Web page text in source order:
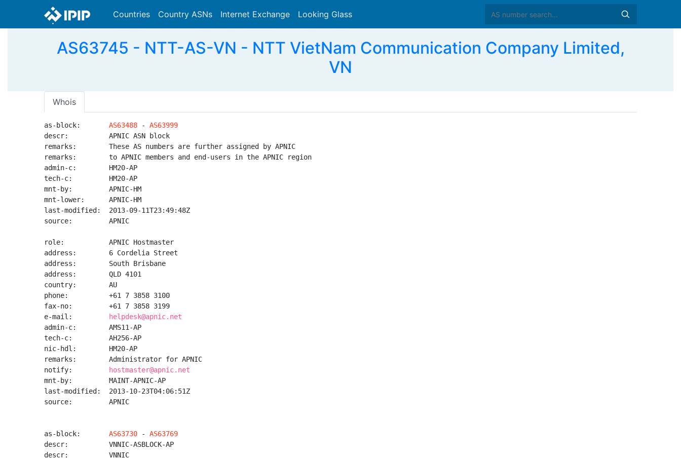
Countries Country ASNs Internet Exchange Looking Glass
AS63745 - NTT-AS-VN - NTT VietNam Communication Company Limited,
VN
Whois
as-block: AS63488 - AS63999
descr:          APNIC ASN block
remarks:        These AS numbers are further assigned by APNIC
remarks:        to APNIC members and end-users in the APNIC region
admin-c:        HM20-AP
tech-c:         HM20-AP
mnt-by:         APNIC-HM
mnt-lower:      APNIC-HM
last-modified:  2013-09-11T23:49:48Z
source:         APNIC
role:           APNIC Hostmaster
address:        6 Cordelia Street
address:        South Brisbane
address:        QLD 4101
country:        AU
phone:          +61 7 3858 3100
fax-no:         +61 7 3858 3199
e-mail:
helpdesk@apnic.net
admin-c:        AMS11-AP
tech-c:         AH256-AP
nic-hdl:        HM20-AP
remarks:        Administrator for APNIC
notify:
hostmaster@apnic.net
mnt-by:         MAINT-APNIC-AP
last-modified:  2013-10-23T04:06:51Z
source:         APNIC
as-block: AS63730 - AS63769
descr:          VNNIC-ASBLOCK-AP
descr:          VNNIC